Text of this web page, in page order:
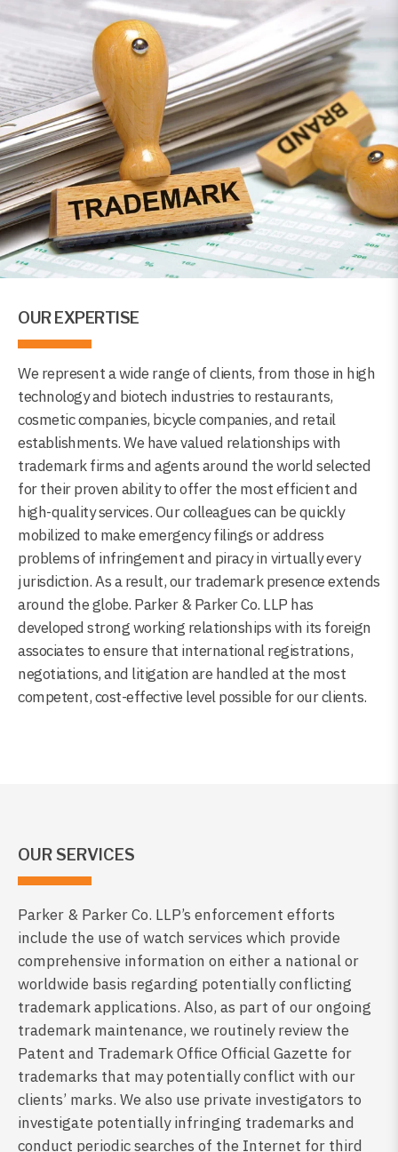
OUR EXPERTISE
We represent a wide range of clients, from those in high
technology and biotech industries to restaurants,
cosmetic companies, bicycle companies, and retail
establishments. We have valued relationships with
trademark firms and agents around the world selected
for their proven ability to offer the most efficient and
high-quality services. Our colleagues can be quickly
mobilized to make emergency filings or address
problems of infringement and piracy in virtually every
jurisdiction. As a result, our trademark presence extends
around the globe. Parker & Parker Co. LLP has
developed strong working relationships with its foreign
associates to ensure that international registrations,
negotiations, and litigation are handled at the most
competent, cost-effective level possible for our clients.
OUR SERVICES
Parker & Parker Co. LLP’s enforcement efforts
include the use of watch services which provide
comprehensive information on either a national or
worldwide basis regarding potentially conflicting
trademark applications. Also, as part of our ongoing
trademark maintenance, we routinely review the
Patent and Trademark Office Official Gazette for
trademarks that may potentially conflict with our
clients’ marks. We also use private investigators to
investigate potentially infringing trademarks and
conduct periodic searches of the Internet for third